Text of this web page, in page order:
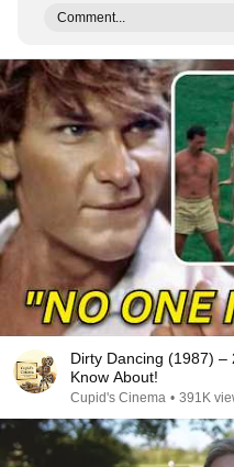
Comment...
Dirty Dancing (1987) –
Know About!
Cupid's Cinema • 391K